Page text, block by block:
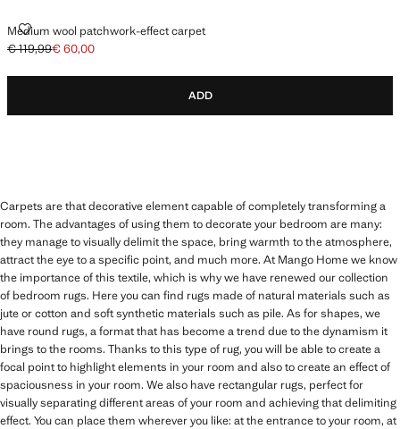
Medium wool patchwork-effect carpet
MEDIUM WOOL PATCHWORK-EFFECT CARPET
Initial price struck through [€ 119,99 ]
€ 119,99
Current price [€ 60,00 ]
€ 60,00
ADD
Carpets are that decorative element capable of completely transforming a
room. The advantages of using them to decorate your bedroom are many:
they manage to visually delimit the space, bring warmth to the atmosphere,
attract the eye to a specific point, and much more. At Mango Home we know
the importance of this textile, which is why we have renewed our collection
of bedroom rugs. Here you can find rugs made of natural materials such as
jute or cotton and soft synthetic materials such as pile. As for shapes, we
have round rugs, a format that has become a trend due to the dynamism it
brings to the rooms. Thanks to this type of rug, you will be able to create a
focal point to highlight elements in your room and also to create an effect of
spaciousness in your room. We also have rectangular rugs, perfect for
visually separating different areas of your room and achieving that delimiting
effect. You can place them wherever you like: at the entrance to your room, at